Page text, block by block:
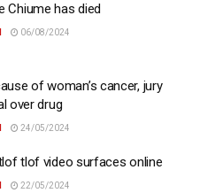
Chiume has died
06/08/2024
of woman’s cancer, jury
over drug
24/05/2024
tlof tlof video surfaces online
22/05/2024